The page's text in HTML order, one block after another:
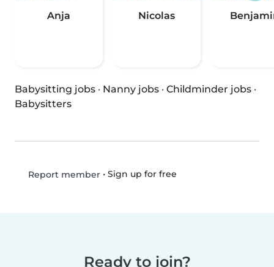
Anja Nicolas
Babysitting jobs · Nanny jobs · Childminder jobs ·
Babysitters
Report member• Sign up for free
Ready to join?